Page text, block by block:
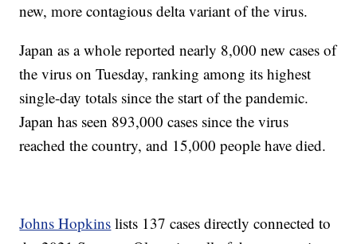
new, more contagious delta variant of the virus.
Japan as a whole reported nearly 8,000 new cases of
the virus on Tuesday, ranking among its highest
single-day totals since the start of the pandemic.
Japan has seen 893,000 cases since the virus
reached the country, and 15,000 people have died.
Johns Hopkins lists 137 cases directly connected to